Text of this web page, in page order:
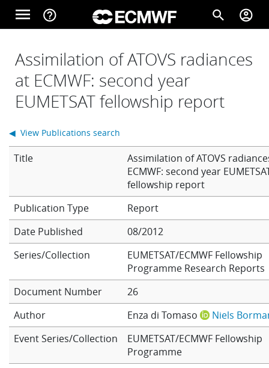
Skip to main content
menu help_outline search account_circle
Home
About
Forecasts
Research
Learning
Publications
Assimilation of ATOVS radiances
at ECMWF: second year
EUMETSAT fellowship report
Title
Assimilation of ATOVS
ECMWF: second year
fellowship report
Report
Date Published
08/2012
Series/Collection
EUMETSAT/ECMWF Fellowship
Programme Research Reports
Document Number
26
Author
Enza di Tomaso
Niels
Event Series/Collection
EUMETSAT/ECMWF Fellowship
Programme
◀ View Publications search